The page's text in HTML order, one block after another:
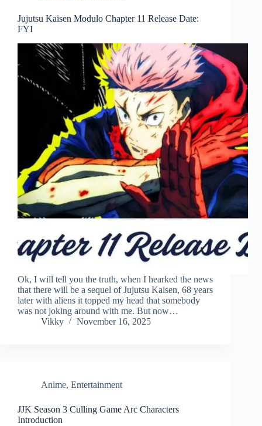
Jujutsu Kaisen Modulo Chapter 11 Release Date:
FYI
Ok, I will tell you the truth, when I hearked the news
that there will be a sequel of Jujutsu Kaisen, 68 years
later with aliens it topped my head that somebody
was not joking around with me. But now…
Vikky
November 16, 2025
Anime, Entertainment
JJK Season 3 Culling Game Arc Characters
Introduction